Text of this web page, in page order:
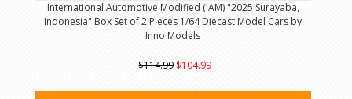
International Automotive Modified (IAM) "2025 Surayaba,
Indonesia" Box Set of 2 Pieces 1/64 Diecast Model Cars by
Inno Models
$114.99 $104.99